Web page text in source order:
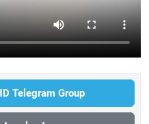
Telegram Group